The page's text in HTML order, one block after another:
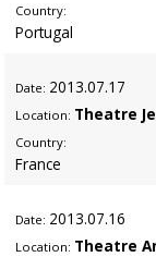
Country:
Portugal
Date: 2013.07.17
Location: Theatre
Country:
France
Date: 2013.07.16
Location: Theatre